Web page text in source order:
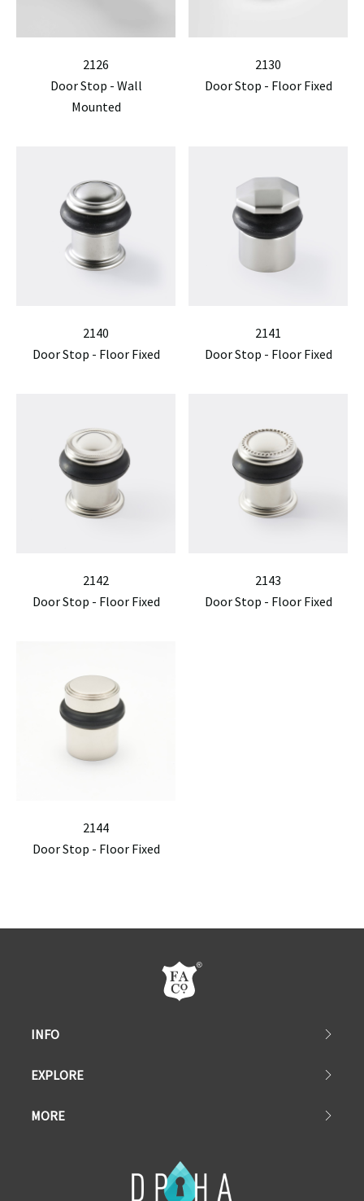
2126
Door Stop - Wall
Mounted
2130
Door Stop - Floor Fixed
2140
Door Stop - Floor Fixed
2141
Door Stop - Floor Fixed
2142
Door Stop - Floor Fixed
2143
Door Stop - Floor Fixed
2144
Door Stop - Floor Fixed
INFO
EXPLORE
MORE